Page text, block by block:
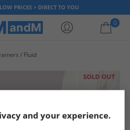
PRICES > DIRECT TO YOU
0
Fluid
SOLD OUT
and your experience.